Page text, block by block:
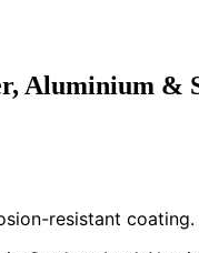
Aluminium &
resistant